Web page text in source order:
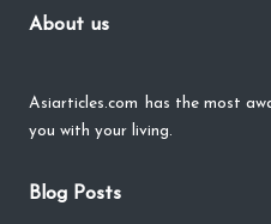
About us
Asiarticles.com
has the most
you with your living.
Blog Posts